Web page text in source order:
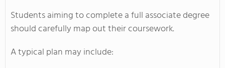
Students aiming to complete a full associate degree
should carefully map out their coursework.
A typical plan may include: